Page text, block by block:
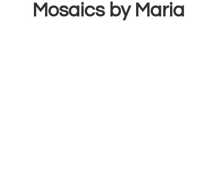
Mosaics by Maria